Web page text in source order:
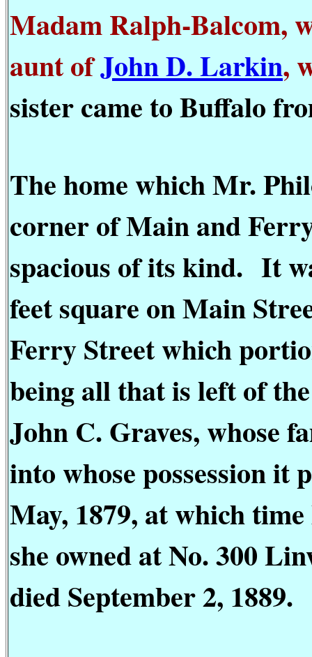
Madam Ralph-Balcom,
aunt ofJohn D. Larkin,
sister came to Buffalo
The home which Mr.
corner of Main and
spacious of its kind. It
feet square on Main
Ferry Street which
being all that is left of
John C. Graves, whose
into whose possession it
May, 1879, at which
she owned at No. 300
died September 2, 1889.